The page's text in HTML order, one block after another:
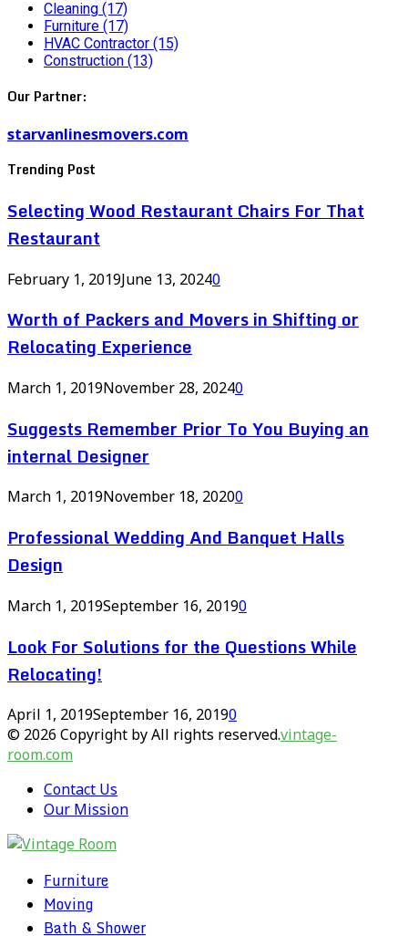
Cleaning (17)
Furniture (17)
HVAC Contractor (15)
Construction (13)
Our Partner:
starvanlinesmovers.com
Trending Post
Selecting Wood Restaurant Chairs For That
Restaurant
February 1, 2019June 13, 20240
Worth of Packers and Movers in Shifting or
Relocating Experience
March 1, 2019November 28, 20240
Suggests Remember Prior To You Buying an
internal Designer
March 1, 2019November 18, 20200
Professional Wedding And Banquet Halls
Design
March 1, 2019September 16, 20190
Look For Solutions for the Questions While
Relocating!
April 1, 2019September 16, 20190
© 2026 Copyright by All rights reserved.vintage-
room.com
Contact Us
Our Mission
Furniture
Moving
Bath & Shower